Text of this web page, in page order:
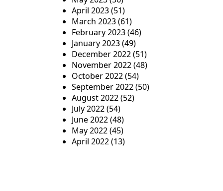
April 2023(51)
March 2023(61)
February 2023(46)
January 2023(49)
December 2022(51)
November 2022(48)
October 2022(54)
September 2022(50)
August 2022(52)
July 2022(54)
June 2022(48)
May 2022(45)
April 2022(13)